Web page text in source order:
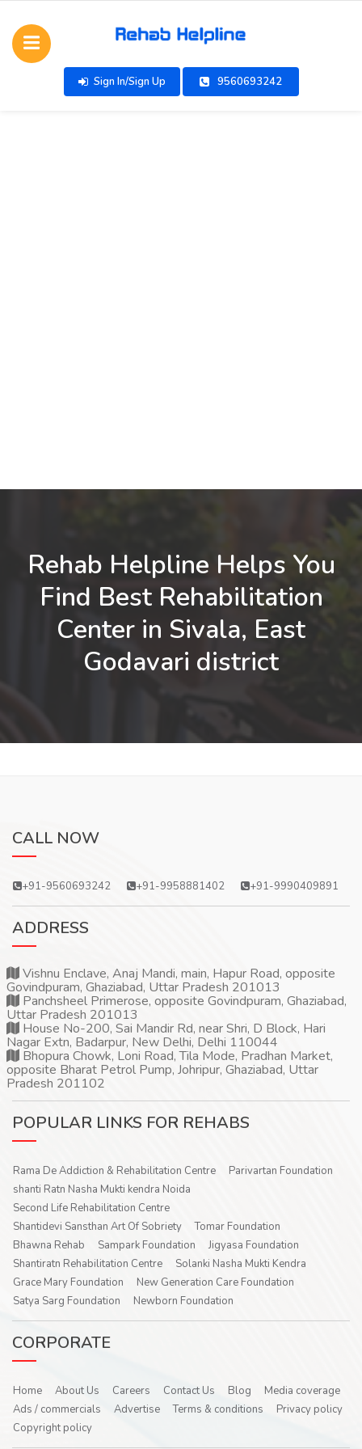
Sign In/Sign Up 9560693242
Rehab Helpline Helps You
Find Best Rehabilitation
Center in Sivala, East
Godavari district
CALL NOW
+91-9560693242 +91-9958881402 +91-9990409891
ADDRESS
Vishnu Enclave, Anaj Mandi, main, Hapur Road, opposite
Govindpuram, Ghaziabad, Uttar Pradesh 201013
Panchsheel Primerose, opposite Govindpuram, Ghaziabad,
Uttar Pradesh 201013
House No-200, Sai Mandir Rd, near Shri, D Block, Hari
Nagar Extn, Badarpur, New Delhi, Delhi 110044
Bhopura Chowk, Loni Road, Tila Mode, Pradhan Market,
opposite Bharat Petrol Pump, Johripur, Ghaziabad, Uttar
Pradesh 201102
POPULAR LINKS FOR REHABS
Rama De Addiction & Rehabilitation Centre
Parivartan Foundation
shanti Ratn Nasha Mukti kendra Noida
Second Life Rehabilitation Centre
Shantidevi Sansthan Art Of Sobriety
Tomar Foundation
Bhawna Rehab
Sampark Foundation
Jigyasa Foundation
Shantiratn Rehabilitation Centre
Solanki Nasha Mukti Kendra
Grace Mary Foundation
New Generation Care Foundation
Satya Sarg Foundation
Newborn Foundation
CORPORATE
Home About Us Careers Contact Us Blog
Media coverage
Ads / commercials
Advertise Terms & conditions
Privacy policy
Copyright policy